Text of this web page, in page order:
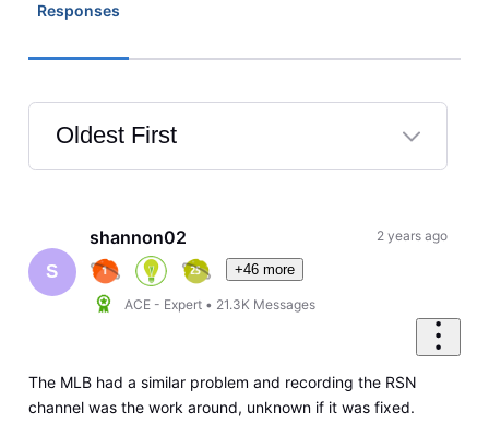
Responses
Oldest First
Selected
First
S
shannon02
+46 more
ACE - Expert • 21.3K Messages
2 years ago
The MLB had a similar problem and recording the RSN
channel was the work around, unknown if it was fixed.